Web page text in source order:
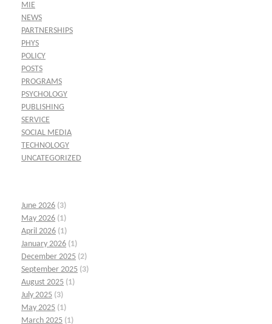
MIE
NEWS
PARTNERSHIPS
PHYS
POLICY
POSTS
PROGRAMS
PSYCHOLOGY
PUBLISHING
SERVICE
SOCIAL MEDIA
TECHNOLOGY
UNCATEGORIZED
June 2026 (3)
May 2026 (1)
April 2026 (1)
January 2026 (1)
December 2025 (2)
September 2025 (3)
August 2025 (1)
July 2025 (3)
May 2025 (1)
March 2025 (1)